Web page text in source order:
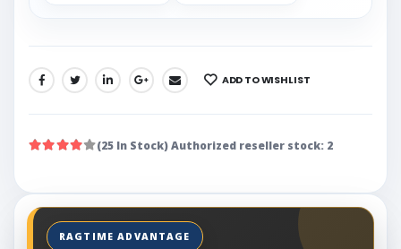
SHARE: ADD TO WISHLIST
(25 In Stock) Authorized reseller stock: 2